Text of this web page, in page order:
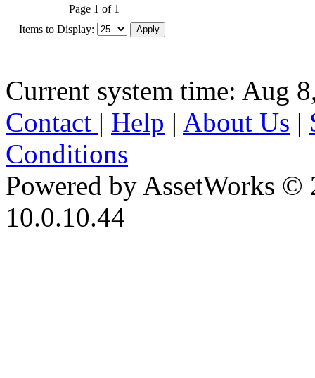
Page 1 of 1
Items to Display:
Current system time: Aug
Contact | Help | About Us |
Conditions
Powered by AssetWorks ©
10.0.10.44